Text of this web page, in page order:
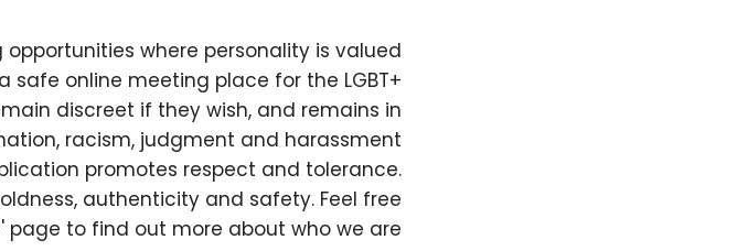
where personality is valued
safe online meeting place for the LGBT+
discreet if they wish, and remains in
racism, judgment and harassment
promotes respect and tolerance.
authenticity and safety. Feel free
page to find out more about who we are.